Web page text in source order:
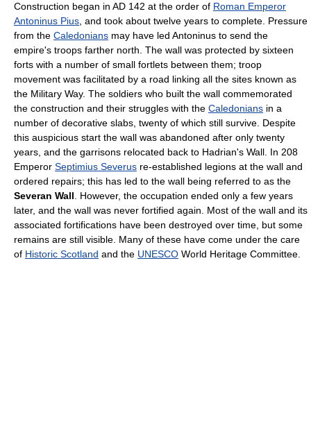
Construction began in AD 142 at the order of Roman Emperor
Antoninus Pius, and took about twelve years to complete. Pressure
from the Caledonians may have led Antoninus to send the
empire's troops farther north. The wall was protected by sixteen
forts with a number of small fortlets between them; troop
movement was facilitated by a road linking all the sites known as
the Military Way. The soldiers who built the wall commemorated
the construction and their struggles with the Caledonians in a
number of decorative slabs, twenty of which still survive. Despite
this auspicious start the wall was abandoned after only twenty
years, and the garrisons relocated back to Hadrian's Wall. In 208
Emperor Septimius Severus re-established legions at the wall and
ordered repairs; this has led to the wall being referred to as the
Severan Wall. However, the occupation ended only a few years
later, and the wall was never fortified again. Most of the wall and its
associated fortifications have been destroyed over time, but some
remains are still visible. Many of these have come under the care
of Historic Scotland and the UNESCO World Heritage Committee.